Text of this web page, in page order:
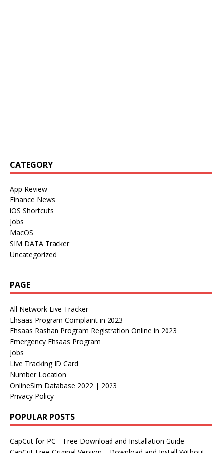
CATEGORY
App Review
Finance News
iOS Shortcuts
Jobs
MacOS
SIM DATA Tracker
Uncategorized
PAGE
All Network Live Tracker
Ehsaas Program Complaint in 2023
Ehsaas Rashan Program Registration Online in 2023
Emergency Ehsaas Program
Jobs
Live Tracking ID Card
Number Location
OnlineSim Database 2022 | 2023
Privacy Policy
POPULAR POSTS
CapCut for PC – Free Download and Installation Guide